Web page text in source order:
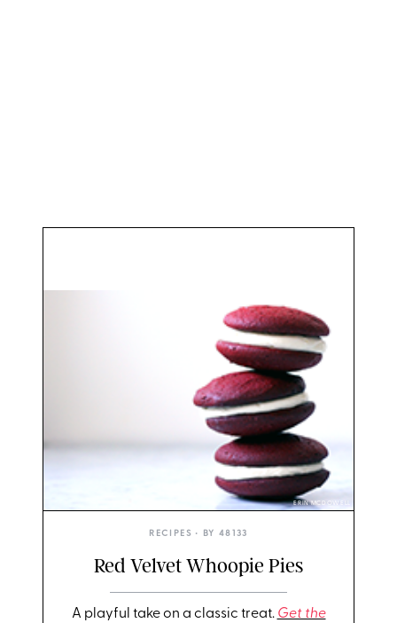
ERIN MCDOWELL
RECIPES • BY 48133
Red Velvet Whoopie Pies
A playful take on a classic treat. Get the